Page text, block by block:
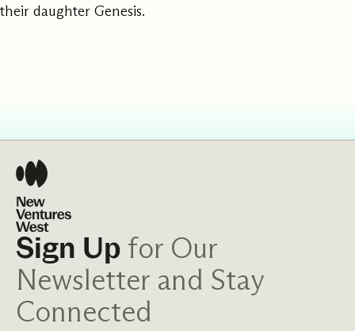
their daughter Genesis.
Sign Up for Our
Newsletter and Stay
Connected